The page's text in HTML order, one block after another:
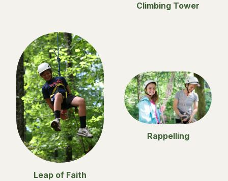
Climbing Tower
Leap of Faith
Rappelling